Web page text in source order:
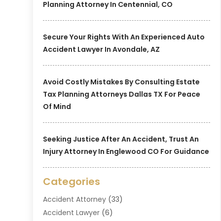
Planning Attorney In Centennial, CO
Secure Your Rights With An Experienced Auto
Accident Lawyer In Avondale, AZ
Avoid Costly Mistakes By Consulting Estate
Tax Planning Attorneys Dallas TX For Peace
Of Mind
Seeking Justice After An Accident, Trust An
Injury Attorney In Englewood CO For Guidance
Categories
Accident Attorney (33)
Accident Lawyer (6)